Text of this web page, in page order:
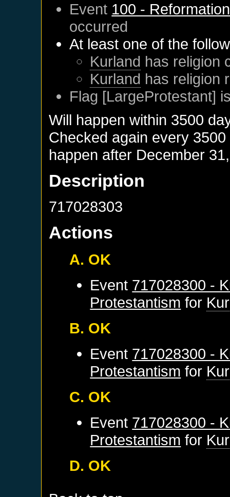
Event 100 - Reformation
occurred
At least one of the
Kurland has religion
Kurland has religion
Flag [LargeProtestant]
Will happen within 3500
Checked again every
happen after December
Description
717028303
Actions
A. OK
Event 717028300 -
Protestantism for
B. OK
Event 717028300 -
Protestantism for
C. OK
Event 717028300 -
Protestantism for
D. OK